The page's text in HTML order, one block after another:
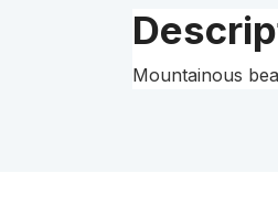
Mountainous